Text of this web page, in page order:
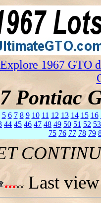
Explore 1967 GTO
Pontiac
5 6 7 8 9 10 11 12 13 14 15 16
44 45 46 47 48 49 50 51 52 53
75 76 77 78 79
Last